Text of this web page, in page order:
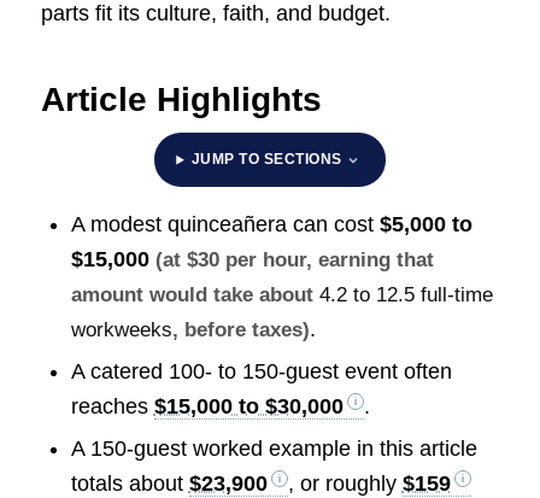
parts fit its culture, faith, and budget.
Article Highlights
JUMP TO SECTIONS
A modest quinceañera can cost $5,000 to
$15,000 (at $30 per hour, earning that
amount would take about 4.2 to 12.5 full-time
workweeks, before taxes).
A catered 100- to 150-guest event often
reaches $15,000 to $30,000
.
A 150-guest worked example in this article
totals about $23,900 , or roughly $159